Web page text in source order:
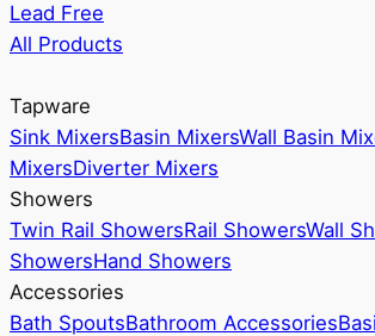
Lead Free
All Products
Tapware
Sink MixersBasin MixersWall Basin
MixersDiverter Mixers
Showers
Twin Rail ShowersRail ShowersWall
ShowersHand Showers
Accessories
Bath SpoutsBathroom Accessories